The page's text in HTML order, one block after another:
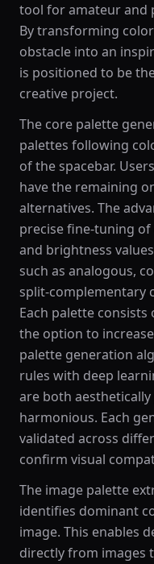
tool for amateur and
By transforming
obstacle into an
is positioned to be
creative project.
The core palette
palettes following
of the spacebar.
have the remaining
alternatives. The
precise fine-tuning
and brightness
such as analogous,
split-complementary
Each palette
the option to
palette generation
rules with deep
are both
harmonious. Each
validated across
confirm visual
The image palette
identifies dominant
image. This enables
directly from images